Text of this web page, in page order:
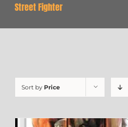
Street Fighter
Sort by Price